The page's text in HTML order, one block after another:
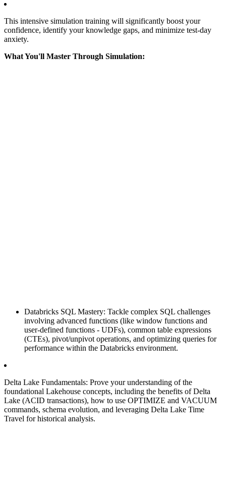
This intensive simulation training will significantly boost your
confidence, identify your knowledge gaps, and minimize test-day
anxiety.
What You'll Master Through Simulation:
Databricks SQL Mastery: Tackle complex SQL challenges
involving advanced functions (like window functions and
user-defined functions - UDFs), common table expressions
(CTEs), pivot/unpivot operations, and optimizing queries for
performance within the Databricks environment.
Delta Lake Fundamentals: Prove your understanding of the
foundational Lakehouse concepts, including the benefits of Delta
Lake (ACID transactions), how to use OPTIMIZE and VACUUM
commands, schema evolution, and leveraging Delta Lake Time
Travel for historical analysis.